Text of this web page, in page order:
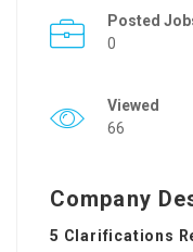
Posted
0
Viewed
66
Company
5 Clarifications